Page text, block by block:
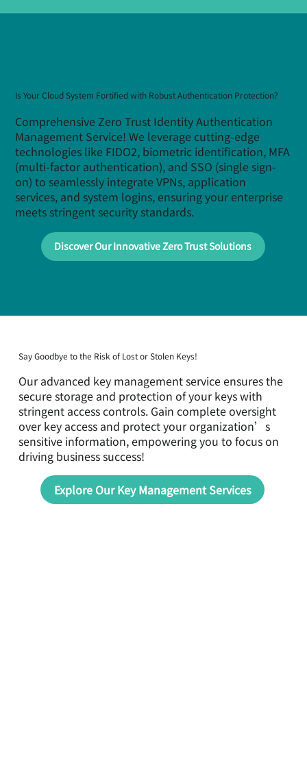
Is Your Cloud System Fortified with Robust Authentication Protection?
Comprehensive Zero Trust Identity Authentication
Management Service! We leverage cutting-edge
technologies like FIDO2, biometric identification, MFA
(multi-factor authentication), and SSO (single sign-
on) to seamlessly integrate VPNs, application
services, and system logins, ensuring your enterprise
meets stringent security standards.
Discover Our Innovative Zero Trust Solutions
Say Goodbye to the Risk of Lost or Stolen Keys!
Our advanced key management service ensures the
secure storage and protection of your keys with
stringent access controls. Gain complete oversight
over key access and protect your organization’s
sensitive information, empowering you to focus on
driving business success!
Explore Our Key Management Services